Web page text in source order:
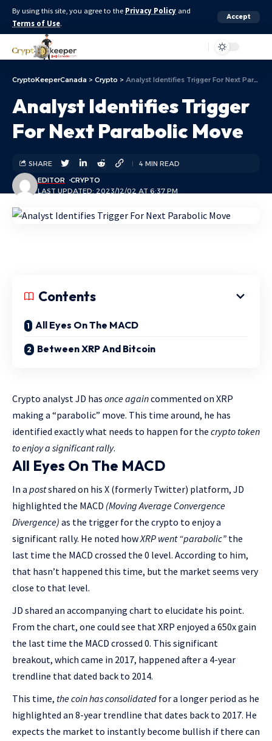
By using this site, you agree to the Privacy Policy and
Terms of Use.
Accept
CryptoKeeperCanada > Crypto > Analyst Identifies Trigger For Next Parabolic Move
Analyst Identifies Trigger
For Next Parabolic Move
LAST UPDATED: 2023/12/02 AT 6:37 PM
EDITOR CRYPTO
SHARE 4 MIN READ
Contents
All Eyes On The MACD
Between XRP And Bitcoin
Crypto analyst JD has once againcommented on XRP
making a “parabolic” move. This time around, he has
identified exactly what needs to happen for the crypto token
to enjoy a significant rally.
All Eyes On The MACD
In a postshared on his X (formerly Twitter) platform, JD
highlighted the MACD (Moving Average Convergence
Divergence) as the trigger for the crypto to enjoy a
significant rally. He noted howXRP went “parabolic” the
last time the MACD crossed the 0 level. According to him,
that hasn’t happened this time, but the market seems very
close to that level.
JD shared an accompanying chart to elucidate his point.
From the chart, one could see that XRP enjoyed a 650x gain
the last time the MACD crossed 0. This significant
breakout, which came in 2017, happened after a 4-year
trendline that dated back to 2014.
This time, the coin has consolidated for a longer period as he
highlighted an 8-year trendline that dates back to 2017. He
expects the market to instantly become bullish if there can